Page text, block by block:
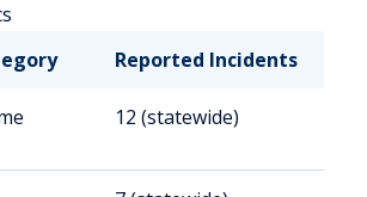
Reported Incidents
12 (statewide)